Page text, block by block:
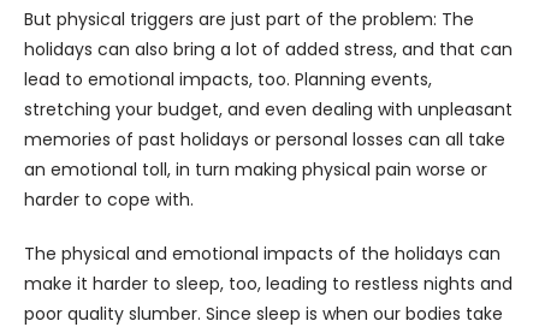
But physical triggers are just part of the problem: The
holidays can also bring a lot of added stress, and that can
lead to emotional impacts, too. Planning events,
stretching your budget, and even dealing with unpleasant
memories of past holidays or personal losses can all take
an emotional toll, in turn making physical pain worse or
harder to cope with.
The physical and emotional impacts of the holidays can
make it harder to sleep, too, leading to restless nights and
poor quality slumber. Since sleep is when our bodies take